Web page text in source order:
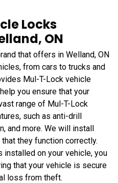
Locks
ON
that offers in Welland, ON
from cars to trucks and
Mul-T-Lock vehicle
you ensure that your
range of Mul-T-Lock
such as anti-drill
and more. We will install
they function correctly.
on your vehicle, you
that your vehicle is secure
loss from theft.